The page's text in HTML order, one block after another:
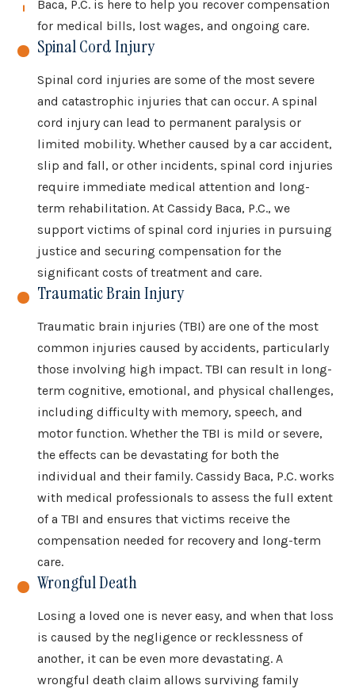
Baca, P.C. is here to help you recover compensation
for medical bills, lost wages, and ongoing care.
Spinal Cord Injury
Spinal cord injuries are some of the most severe
and catastrophic injuries that can occur. A spinal
cord injury can lead to permanent paralysis or
limited mobility. Whether caused by a car accident,
slip and fall, or other incidents, spinal cord injuries
require immediate medical attention and long-
term rehabilitation. At Cassidy Baca, P.C., we
support victims of spinal cord injuries in pursuing
justice and securing compensation for the
significant costs of treatment and care.
Traumatic Brain Injury
Traumatic brain injuries (TBI) are one of the most
common injuries caused by accidents, particularly
those involving high impact. TBI can result in long-
term cognitive, emotional, and physical challenges,
including difficulty with memory, speech, and
motor function. Whether the TBI is mild or severe,
the effects can be devastating for both the
individual and their family. Cassidy Baca, P.C. works
with medical professionals to assess the full extent
of a TBI and ensures that victims receive the
compensation needed for recovery and long-term
care.
Wrongful Death
Losing a loved one is never easy, and when that loss
is caused by the negligence or recklessness of
another, it can be even more devastating. A
wrongful death claim allows surviving family